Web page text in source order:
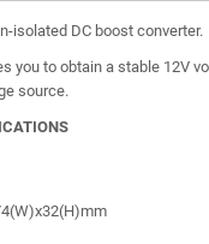
isolated DC boost converter.
you to obtain a stable 12V
source.